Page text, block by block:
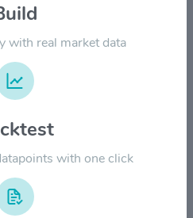
with real market data
with one click